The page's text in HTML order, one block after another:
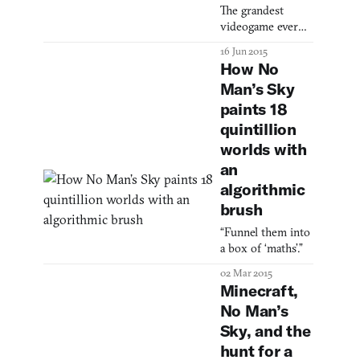
forward to: June
2016 on PC and
PlayStation 4. On
display in the
video are the
same bright
galaxies and
vibrant wildli
The grandest
videogame ever
destructible trees.
16 Jun 2015
How No
Man’s Sky
paints 18
quintillion
worlds with
an
algorithmic
brush
“Funnel them into
a box of ‘maths’.”
02 Mar 2015
Minecraft,
No Man’s
Sky, and the
hunt for a